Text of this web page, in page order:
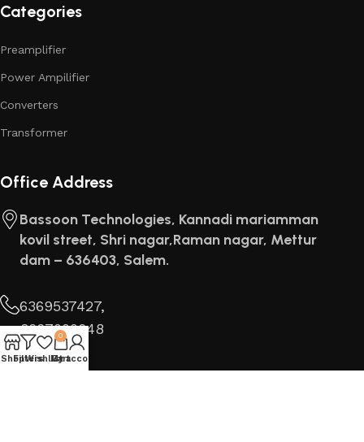
Categories
Preamplifier
Power Ampilifier
Converters
Transformer
Office Address
Bassoon Technologies, Kannadi mariamman
kovil street, Shri nagar,Raman nagar, Mettur
dam – 636403, Salem.
6369537427,
8667000648
Find us
ShopFilters
Wishlist
0
Cart
My account